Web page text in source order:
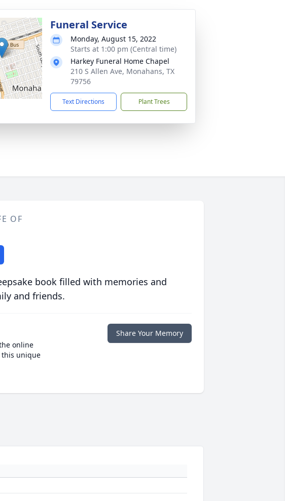
Funeral Service
Monday, August 15, 2022
Starts at 1:00 pm (Central time)
Harkey Funeral Home Chapel
210 S Allen Ave, Monahans, TX
79756
Text Directions Plant Trees
OF
book filled with memories and
and friends.
online
unique
Share Your Memory